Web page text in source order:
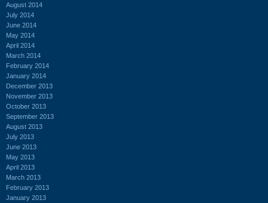
August 2014
July 2014
June 2014
May 2014
April 2014
March 2014
February 2014
January 2014
December 2013
November 2013
October 2013
September 2013
August 2013
July 2013
June 2013
May 2013
April 2013
March 2013
February 2013
January 2013